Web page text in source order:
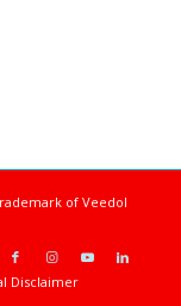
of Veedol
Disclaimer